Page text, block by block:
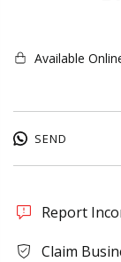
Available
SEND
Report
Claim